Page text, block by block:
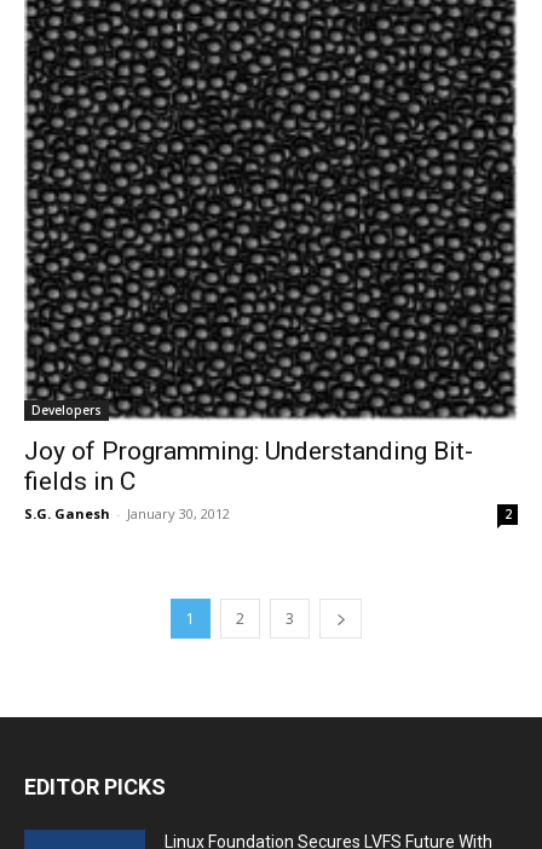
Developers
Joy of Programming: Understanding Bit-
fields in C
S.G. Ganesh - January 30, 2012 2
1 2 3
EDITOR PICKS
Linux Foundation Secures LVFS Future With